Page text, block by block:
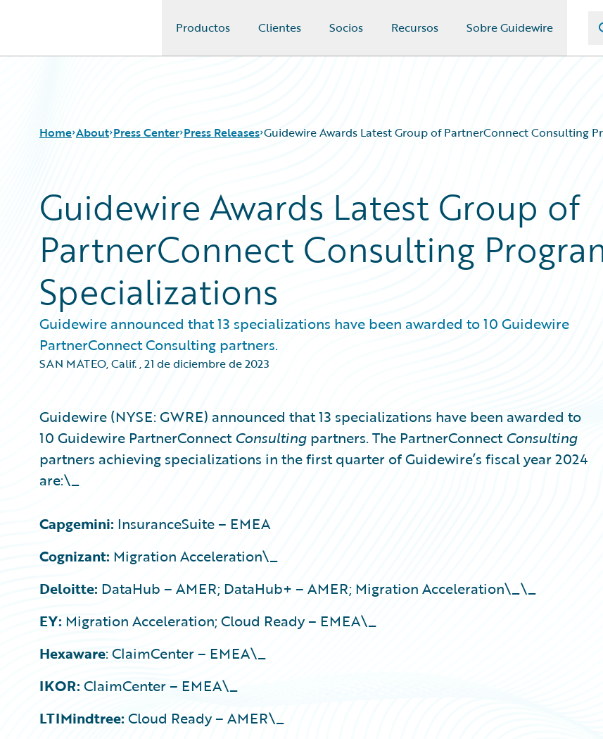
Productos Clientes Socios Recursos Sobre Guidewire
Home About Press Center Press Releases Guidewire Awards Latest Group of PartnerConnect Consulting
Guidewire Awards Latest Group of
PartnerConnect Consulting
Specializations
Guidewire announced that 13 specializations have been awarded to 10 Guidewire
PartnerConnect Consulting partners.
SAN MATEO, Calif.,21 de diciembre de 2023
Guidewire (NYSE: GWRE) announced that 13 specializations have been awarded to
10 Guidewire PartnerConnectConsulting partners. The PartnerConnectConsulting
partners achieving specializations in the first quarter of Guidewire’s fiscal year 2024
are:\_
Capgemini: InsuranceSuite – EMEA
Cognizant: Migration Acceleration\_
Deloitte: DataHub – AMER; DataHub+ – AMER; Migration Acceleration\_\_
EY: Migration Acceleration; Cloud Ready – EMEA\_
Hexaware: ClaimCenter – EMEA\_
IKOR: ClaimCenter – EMEA\_
LTIMindtree:Cloud Ready – AMER\_